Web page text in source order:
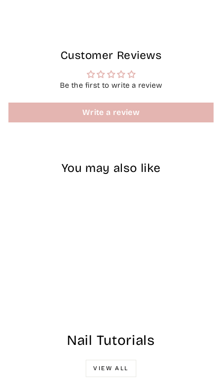
Customer Reviews
Be the first to write a review
Write a review
You may also like
Nail Tutorials
VIEW ALL